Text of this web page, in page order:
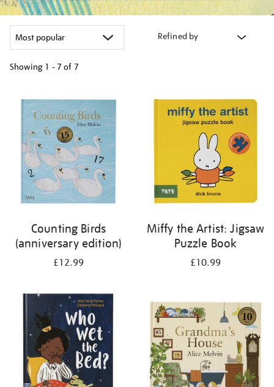
Refined by
Showing 1 - 7 of 7
your
results
by:
Counting Birds
(anniversary edition)
£12.99
Miffy the Artist: Jigsaw
Puzzle Book
£10.99